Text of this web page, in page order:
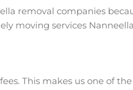
removal companies
moving services
This makes us one of the